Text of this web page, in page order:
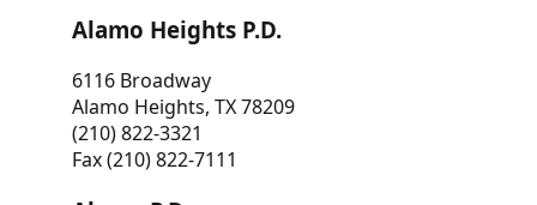
Alamo Heights P.D.
6116 Broadway
Alamo Heights, TX 78209
(210) 822-3321
Fax (210) 822-7111